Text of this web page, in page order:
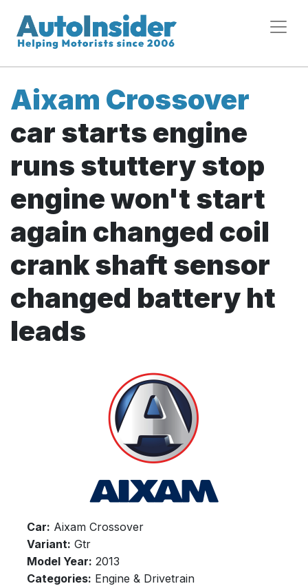
Aixam Crossover
car starts engine
runs stuttery stop
engine won't start
again changed coil
crank shaft sensor
changed battery ht
leads
Car: Aixam Crossover
Variant: Gtr
Model Year: 2013
Categories: Engine & Drivetrain